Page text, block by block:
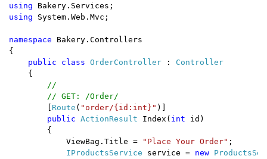
using
using System.Web.Mvc;
namespace Bakery.Controllers
{
public class OrderController : Controller
{
//
        // GET: /Order/
Route ( "order/{id:int}" )]
public ActionResult Index( int id)
        {
            ViewBag.Title =
"Place Your Order" ;
IProductsService service = new